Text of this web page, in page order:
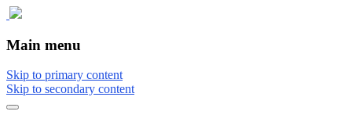
The Illustrated Guide to Law
how it really works, and why.
Main menu
Skip to primary content
Skip to secondary content